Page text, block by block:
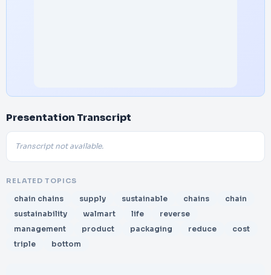
Presentation Transcript
Transcript not available.
RELATED TOPICS
chain chains supply sustainable chains
chain
sustainability
walmart life
reverse
management
product packaging reduce
cost
triple
bottom